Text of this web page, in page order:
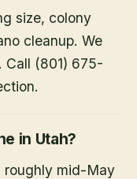
size, colony
cleanup. We
Call (801) 675-
in Utah?
roughly mid-May